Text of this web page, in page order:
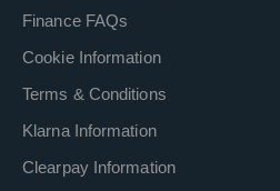
Finance FAQs
Cookie Information
Terms & Conditions
Klarna Information
Clearpay Information